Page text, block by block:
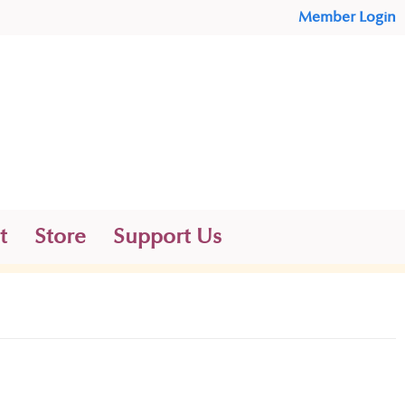
Member Login
Store Support Us